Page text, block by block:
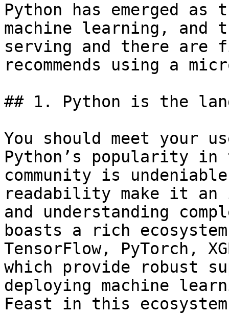
Python has emerged
machine learning, and
serving and there are
recommends using a
## 1. Python is the
You should meet your
Python’s popularity in
community is
readability make it
and understanding
boasts a rich
TensorFlow, PyTorch,
which provide robust
deploying machine
Feast in this